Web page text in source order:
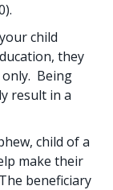
child
they
Being
result in a
child of a
make their
beneficiary